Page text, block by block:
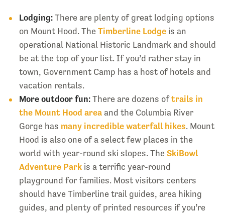
Lodging:There are plenty of great lodging options
on Mount Hood. The Timberline Lodgeis an
operational National Historic Landmark and should
be at the top of your list. If you’d rather stay in
town, Government Camp has a host of hotels and
vacation rentals.
More outdoor fun:There are dozens oftrails in
the Mount Hood areaand the Columbia River
Gorge has many incredible waterfall hikes. Mount
Hood is also one of a select few places in the
world with year-round ski slopes. The SkiBowl
Adventure Parkis a terrific year-round
playground for families. Most visitors centers
should have Timberline trail guides, area hiking
guides, and plenty of printed resources if you’re